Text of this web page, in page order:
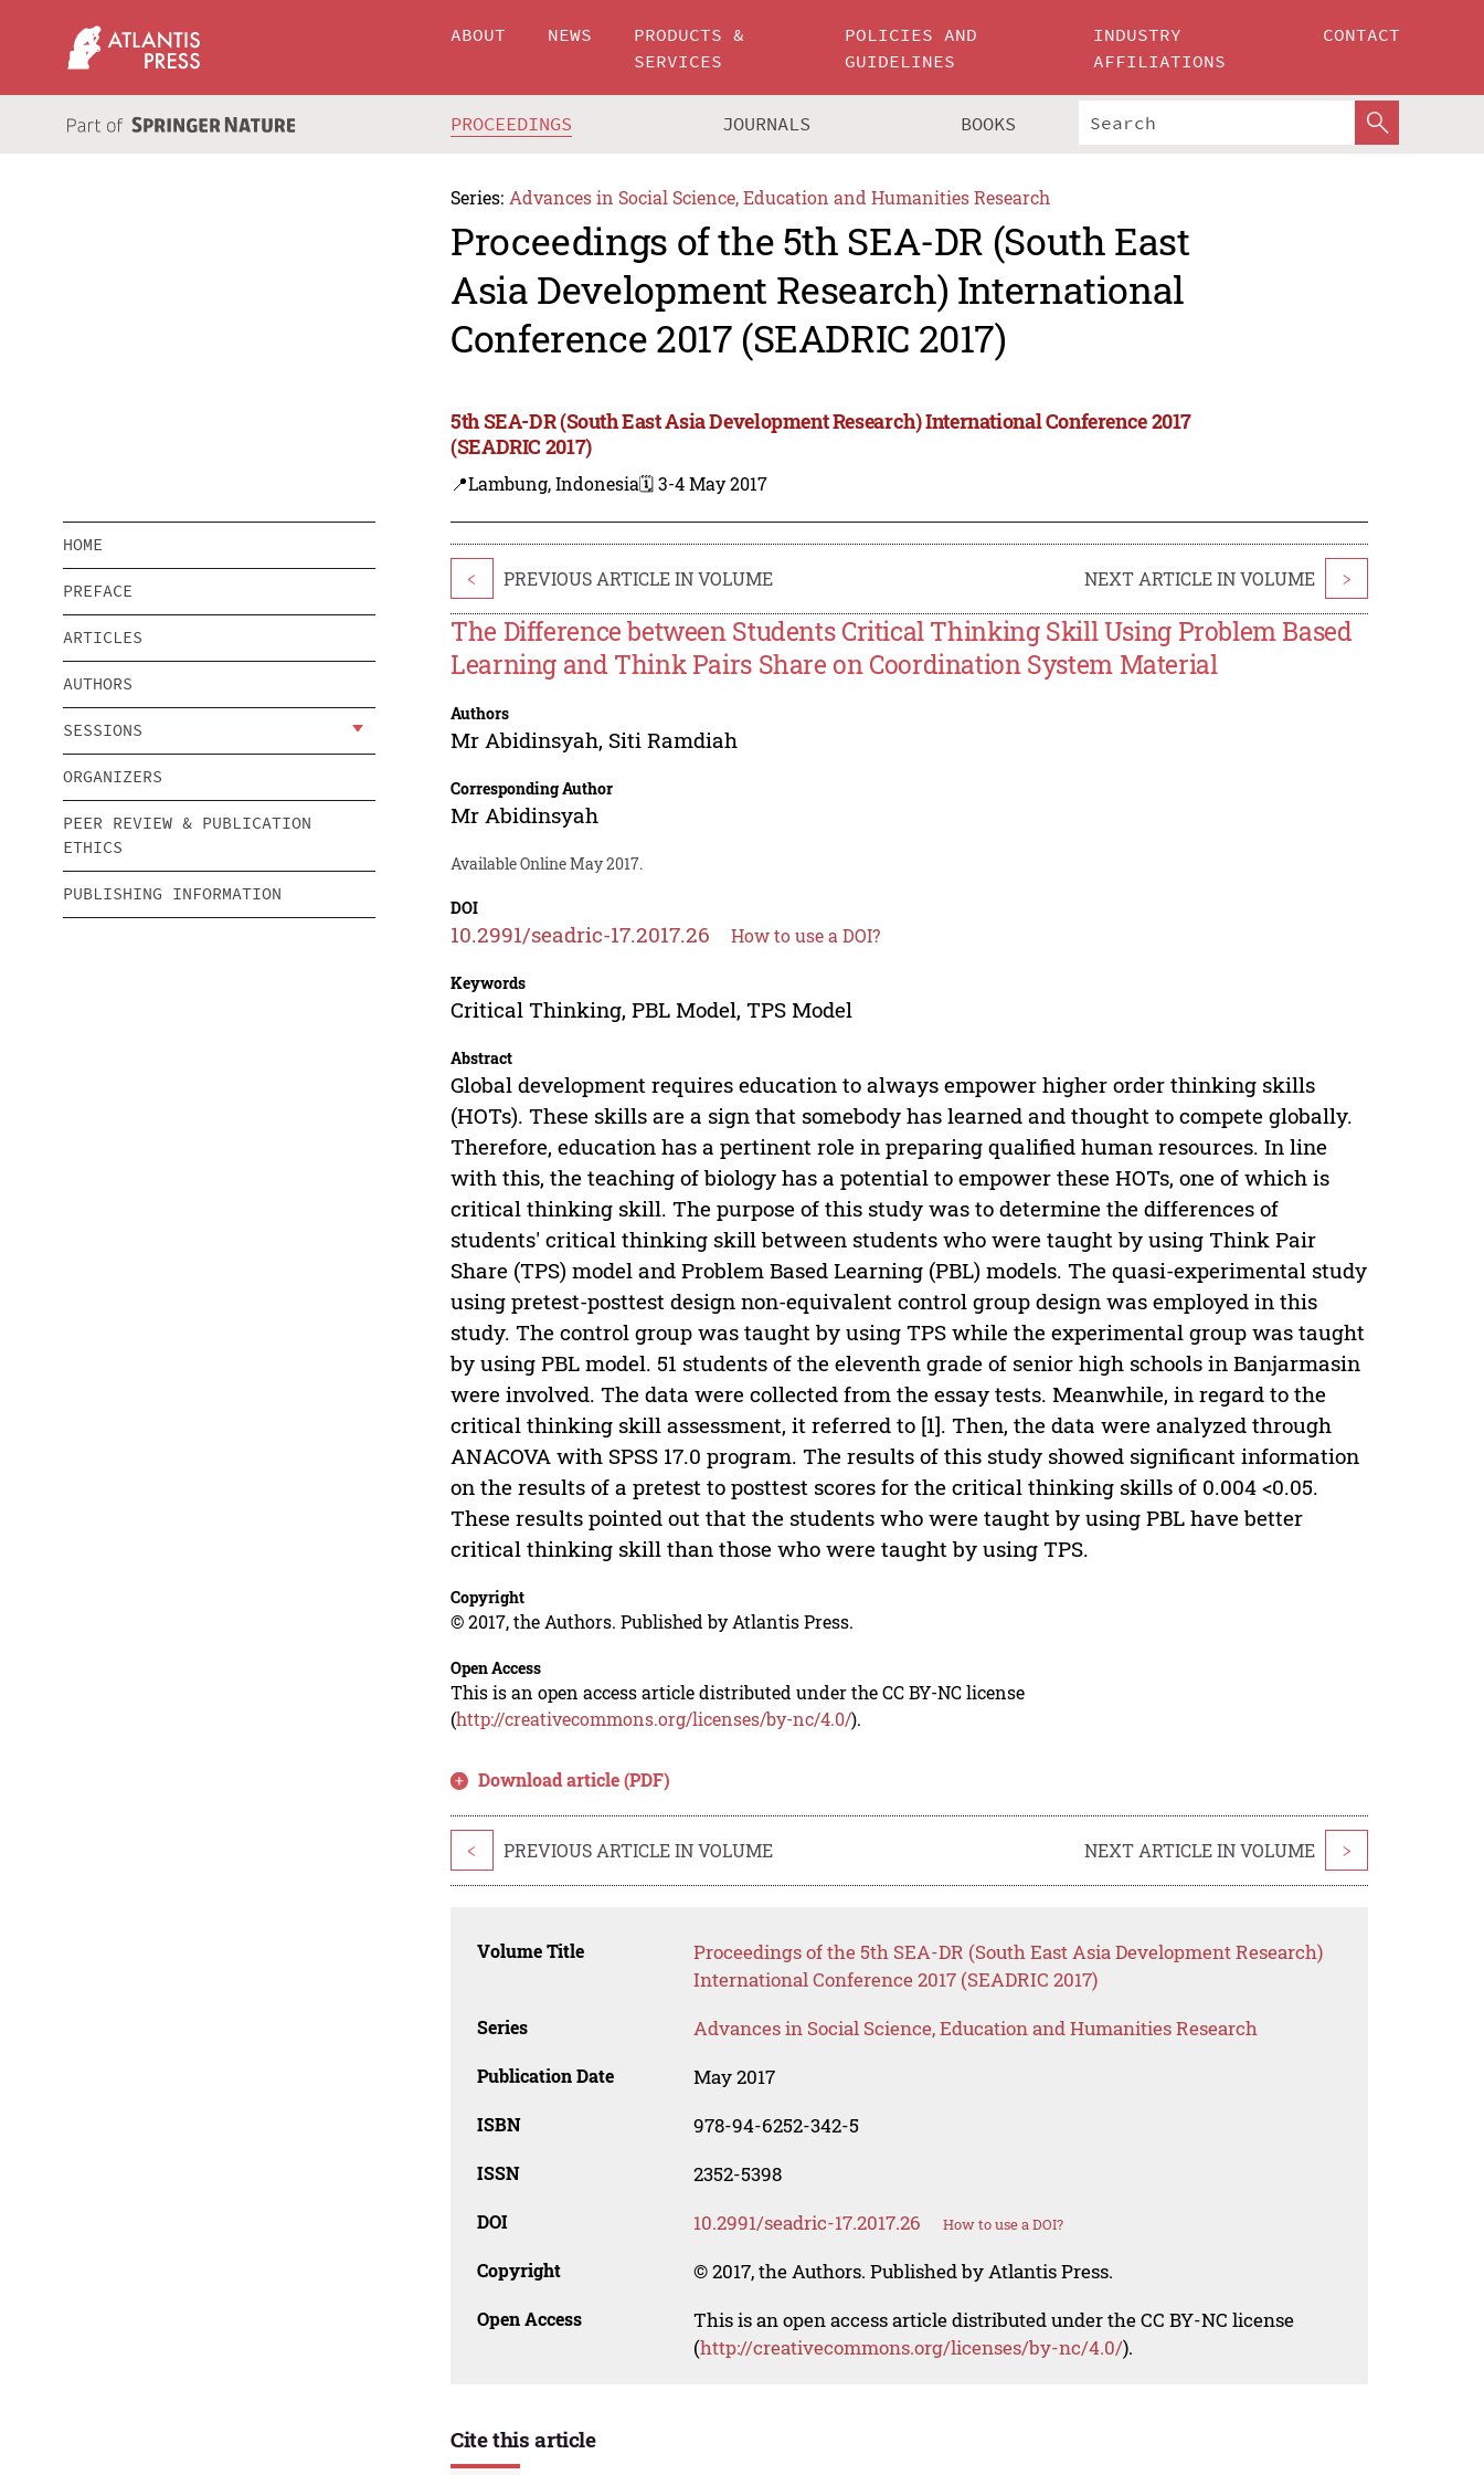
ABOUT NEWS
PRODUCTS &
SERVICES
POLICIES AND
GUIDELINES
INDUSTRY
AFFILIATIONS
CONTACT
PROCEEDINGS JOURNALS BOOKS
Series: Advances in Social Science, Education and Humanities Research
Proceedings of the 5th SEA-DR (South East
Asia Development Research) International
Conference 2017 (SEADRIC 2017)
5th SEA-DR (South East Asia Development Research) International Conference 2017
(SEADRIC 2017)
📍Lambung, Indonesia🗓️ 3-4 May 2017
HOME
PREFACE
ARTICLES
AUTHORS
SESSIONS
ORGANIZERS
PEER REVIEW & PUBLICATION
ETHICS
PUBLISHING INFORMATION
< PREVIOUS ARTICLE IN VOLUME NEXT ARTICLE IN VOLUME >
The Difference between Students Critical Thinking Skill Using Problem Based
Learning and Think Pairs Share on Coordination System Material
Authors
Mr Abidinsyah, Siti Ramdiah
Corresponding Author
Mr Abidinsyah
Available Online May 2017.
DOI
10.2991/seadric-17.2017.26 How to use a DOI?
Keywords
Critical Thinking, PBL Model, TPS Model
Abstract
Global development requires education to always empower higher order thinking skills
(HOTs). These skills are a sign that somebody has learned and thought to compete globally.
Therefore, education has a pertinent role in preparing qualified human resources. In line
with this, the teaching of biology has a potential to empower these HOTs, one of which is
critical thinking skill. The purpose of this study was to determine the differences of
students' critical thinking skill between students who were taught by using Think Pair
Share (TPS) model and Problem Based Learning (PBL) models. The quasi-experimental study
using pretest-posttest design non-equivalent control group design was employed in this
study. The control group was taught by using TPS while the experimental group was taught
by using PBL model. 51 students of the eleventh grade of senior high schools in Banjarmasin
were involved. The data were collected from the essay tests. Meanwhile, in regard to the
critical thinking skill assessment, it referred to [1]. Then, the data were analyzed through
ANACOVA with SPSS 17.0 program. The results of this study showed significant information
on the results of a pretest to posttest scores for the critical thinking skills of 0.004 <0.05.
These results pointed out that the students who were taught by using PBL have better
critical thinking skill than those who were taught by using TPS.
Copyright
© 2017, the Authors. Published by Atlantis Press.
Open Access
This is an open access article distributed under the CC BY-NC license
(http://creativecommons.org/licenses/by-nc/4.0/).
Download article (PDF)
< PREVIOUS ARTICLE IN VOLUME NEXT ARTICLE IN VOLUME >
Volume Title
Proceedings of the 5th SEA-DR (South East Asia Development Research)
International Conference 2017 (SEADRIC 2017)
Series Advances in Social Science, Education and Humanities Research
Publication Date May 2017
ISBN 978-94-6252-342-5
ISSN 2352-5398
DOI 10.2991/seadric-17.2017.26 How to use a DOI?
Copyright © 2017, the Authors. Published by Atlantis Press.
Open Access
This is an open access article distributed under the CC BY-NC license
(http://creativecommons.org/licenses/by-nc/4.0/).
Cite this article